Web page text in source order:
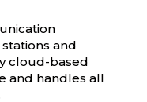
and
cloud-based
and handles all